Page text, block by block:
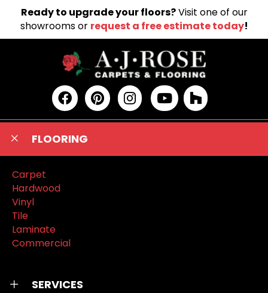
Ready to upgrade your floors?Visit one of our
showrooms or request a free estimate today!
FLOORING
Carpet
Hardwood
Vinyl
Tile
Laminate
Commercial
SERVICES